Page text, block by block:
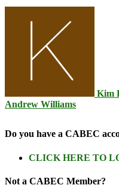
Kim
Andrew Williams
Do you have a CABEC
CLICK HERE TO
Not a CABEC Member?